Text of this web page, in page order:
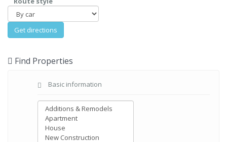
Find Properties
Basic information